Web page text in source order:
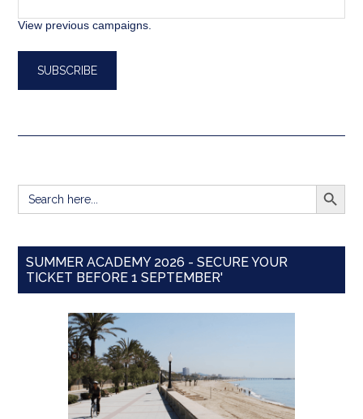
View previous campaigns.
Search
for:
SEARCH
SUMMER ACADEMY 2026 - SECURE YOUR
TICKET BEFORE 1 SEPTEMBER'